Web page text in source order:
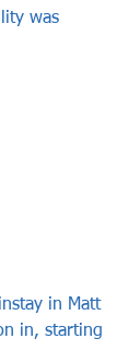
was
in Matt
in, starting